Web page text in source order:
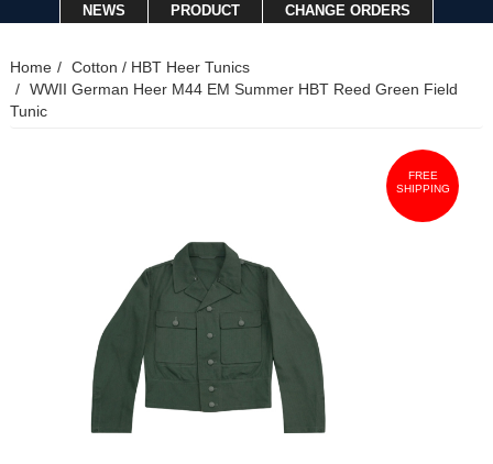
NEWS PRODUCT CHANGE ORDERS
Home
Cotton / HBT Heer Tunics
WWII German Heer M44 EM Summer HBT Reed Green Field
Tunic
FREE
SHIPPING